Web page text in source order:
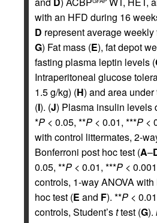
with an HFD during 16
D represent average
G) Fat mass (E), fat depot
fasting plasma leptin levels (
Intraperitoneal glucose
1.5 g/kg) (H) and area
(I). (J) Plasma insulin levels
*P < 0.05, **P < 0.01, ***P <
with control littermates, 2-
Bonferroni post hoc test (A–
0.05, **P < 0.01, ***P <
controls, 1-way ANOVA
hoc test (E and F). **P <
controls, Student’sttest (G).